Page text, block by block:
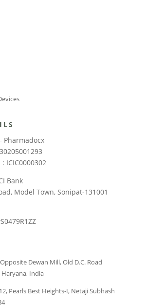
Pharmadocx
: ICIC0000302
Bank
Model Town, Sonipat-131001
Opposite Dewan Mill, Old D.C. Road
Haryana, India
Pearls Best Heights-I, Netaji Subhash